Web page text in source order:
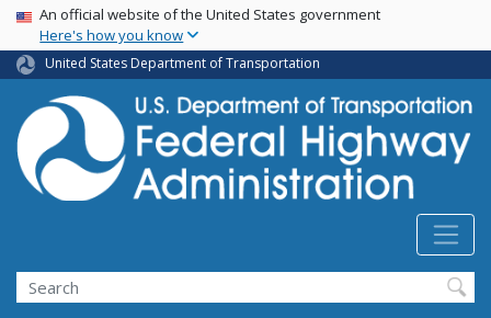
Skip
main
content
USA Banner
An official website of the United States government
Here's how you know
United States Department of Transportation
Search